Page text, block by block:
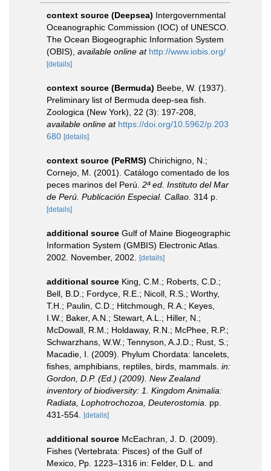
context source (Deepsea) Intergovernmental
Oceanographic Commission (IOC) of UNESCO.
The Ocean Biogeographic Information System
(OBIS) available online at http://www.iobis.org/
[details]
context source (Bermuda) Beebe, W. (1937).
Preliminary list of Bermuda deep-sea fish.
Zoologica (New York), 22 (3): 197-208
available online at https://doi.org/10.5962/p.203
680 [details]
context source (PeRMS) Chirichigno, N.;
Cornejo, M. (2001). Catálogo comentado de los
peces marinos del Perú. 2ª ed. Instituto del Mar
de Perú. Publicación Especial. Callao. 314 p.
[details]
additional source Gulf of Maine Biogeographic
Information System (GMBIS) Electronic Atlas.
2002. November, 2002.
[details]
additional source King, C.M.; Roberts, C.D.;
Bell, B.D.; Fordyce, R.E.; Nicoll, R.S.; Worthy,
T.H.; Paulin, C.D.; Hitchmough, R.A.; Keyes,
I.W.; Baker, A.N.; Stewart, A.L.; Hiller, N.;
McDowall, R.M.; Holdaway, R.N.; McPhee, R.P.;
Schwarzhans, W.W.; Tennyson, A.J.D.; Rust, S.;
Macadie, I. (2009). Phylum Chordata: lancelets,
fishes, amphibians, reptiles, birds, mammals. in:
Gordon, D.P. (Ed.) (2009). New Zealand
inventory of biodiversity: 1. Kingdom Animalia:
Radiata, Lophotrochozoa, Deuterostomia.
pp.
431-554.
[details]
additional source McEachran, J. D. (2009).
Fishes (Vertebrata: Pisces) of the Gulf of
Mexico, Pp. 1223–1316 in: Felder, D.L. and